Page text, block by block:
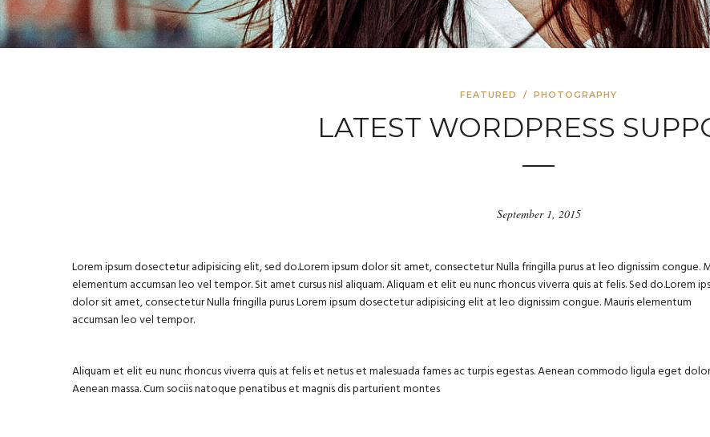
FEATURED / PHOTOGRAPHY
LATEST WORDPRESS
September 1, 2015
Lorem ipsum dosectetur adipisicing elit, sed do.Lorem ipsum dolor sit amet, consectetur Nulla fringilla purus at leo dignissim congue.
elementum accumsan leo vel tempor. Sit amet cursus nisl aliquam. Aliquam et elit eu nunc rhoncus viverra quis at felis. Sed do.Lorem
dolor sit amet, consectetur Nulla fringilla purus Lorem ipsum dosectetur adipisicing elit at leo dignissim congue. Mauris elementum
accumsan leo vel tempor.
Aliquam et elit eu nunc rhoncus viverra quis at felis et netus et malesuada fames ac turpis egestas. Aenean commodo ligula eget
Aenean massa. Cum sociis natoque penatibus et magnis dis parturient montes